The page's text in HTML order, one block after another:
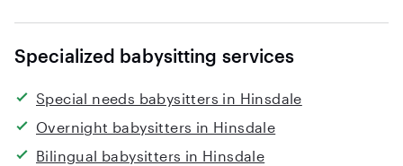
Specialized babysitting services
Special needs babysitters in Hinsdale
Overnight babysitters in Hinsdale
Bilingual babysitters in Hinsdale